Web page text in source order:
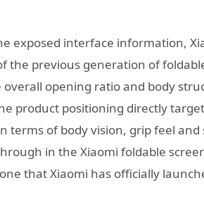
exposed interface information,
the previous generation of
overall opening ratio and body
product positioning directly
terms of body vision, grip feel
in the Xiaomi foldable
that Xiaomi has officially